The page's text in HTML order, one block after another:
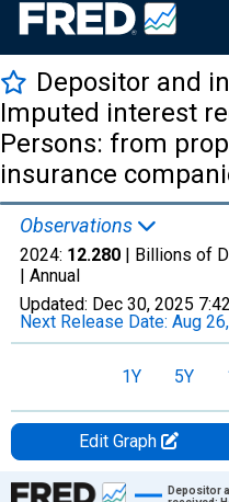
Depositor and
Imputed interest
Persons: from
insurance
Observations
2024: 12.280 | Billions of
| Annual
Updated: Dec 30, 2025
Next Release Date: Aug
1Y 5Y
Edit Graph
Chart
Depositor